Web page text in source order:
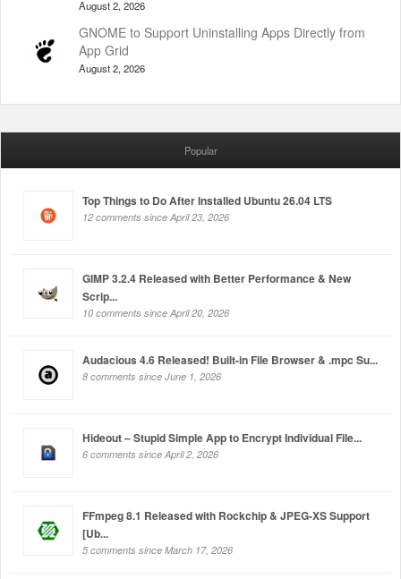
August 2, 2026
GNOME to Support Uninstalling Apps Directly from
App Grid
August 2, 2026
Popular
Top Things to Do After Installed Ubuntu 26.04 LTS
12 comments since April 23, 2026
GIMP 3.2.4 Released with Better Performance & New
Scrip...
10 comments since April 20, 2026
Audacious 4.6 Released! Built-in File Browser & .mpc Su...
8 comments since June 1, 2026
Hideout – Stupid Simple App to Encrypt Individual File...
6 comments since April 2, 2026
FFmpeg 8.1 Released with Rockchip & JPEG-XS Support
[Ub...
5 comments since March 17, 2026